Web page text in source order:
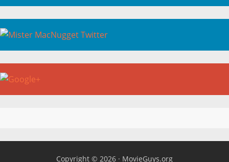
Copyright © 2026 · MovieGuys.org